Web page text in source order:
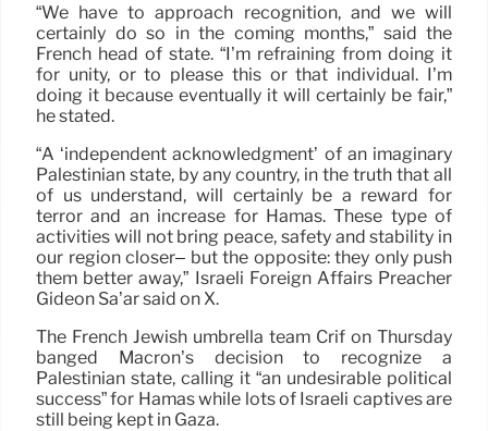
“We have to approach recognition, and we will
certainly do so in the coming months,” said the
French head of state. “I’m refraining from doing it
for unity, or to please this or that individual. I’m
doing it because eventually it will certainly be fair,”
he stated.
“A ‘independent acknowledgment’ of an imaginary
Palestinian state, by any country, in the truth that all
of us understand, will certainly be a reward for
terror and an increase for Hamas. These type of
activities will not bring peace, safety and stability in
our region closer– but the opposite: they only push
them better away,” Israeli Foreign Affairs Preacher
Gideon Sa’ar said on X.
The French Jewish umbrella team Crif on Thursday
banged Macron’s decision to recognize a
Palestinian state, calling it “an undesirable political
success” for Hamas while lots of Israeli captives are
still being kept in Gaza.